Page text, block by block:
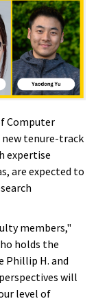
Computer
new tenure-track
expertise
are expected to
members,"
holds the
Phillip H. and
will
level of